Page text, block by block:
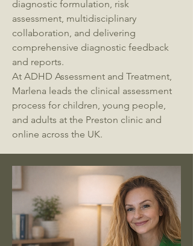
diagnostic formulation, risk
assessment, multidisciplinary
collaboration, and delivering
comprehensive diagnostic feedback
and reports.
At ADHD Assessment and Treatment,
Marlena leads the clinical assessment
process for children, young people,
and adults at the Preston clinic and
online across the UK.